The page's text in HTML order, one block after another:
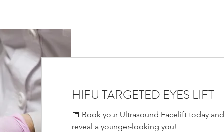
HIFU TARGETED EYES LIFT
📅 Book your Ultrasound Facelift today and
reveal a younger-looking you!